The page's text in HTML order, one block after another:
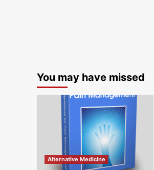
You may have missed
Alternative Medicine